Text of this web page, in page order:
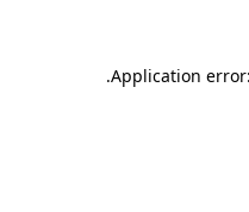
Application
.